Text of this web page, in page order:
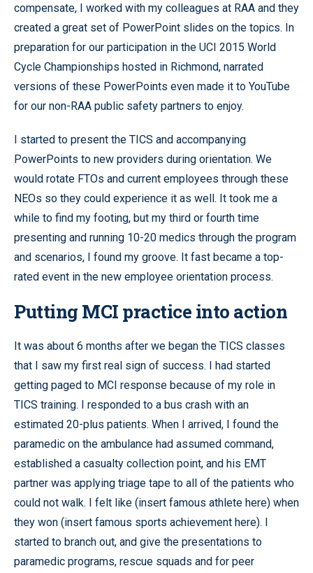
compensate, I worked with my colleagues at RAA and they
created a great set of PowerPoint slides on the topics. In
preparation for our participation in the UCI 2015 World
Cycle Championships hosted in Richmond, narrated
versions of these PowerPoints even made it to YouTube
for our non-RAA public safety partners to enjoy.
I started to present the TICS and accompanying
PowerPoints to new providers during orientation. We
would rotate FTOs and current employees through these
NEOs so they could experience it as well. It took me a
while to find my footing, but my third or fourth time
presenting and running 10-20 medics through the program
and scenarios, I found my groove. It fast became a top-
rated event in the new employee orientation process.
Putting MCI practice into action
It was about 6 months after we began the TICS classes
that I saw my first real sign of success. I had started
getting paged to MCI response because of my role in
TICS training. I responded to a bus crash with an
estimated 20-plus patients. When I arrived, I found the
paramedic on the ambulance had assumed command,
established a casualty collection point, and his EMT
partner was applying triage tape to all of the patients who
could not walk. I felt like (insert famous athlete here) when
they won (insert famous sports achievement here). I
started to branch out, and give the presentations to
paramedic programs, rescue squads and for peer